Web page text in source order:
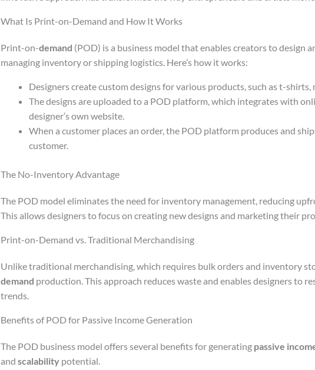
What Is Print-on-Demand and How It Works
Print-on-demand (POD) is a business model that enables creators to design
managing inventory or shipping logistics. Here’s how it works:
Designers create custom designs for various products, such as t-shirts,
The designs are uploaded to a POD platform, which integrates with
designer’s own website.
When a customer places an order, the POD platform produces and
customer.
The No-Inventory Advantage
The POD model eliminates the need for inventory management, reducing
This allows designers to focus on creating new designs and marketing their
Print-on-Demand vs. Traditional Merchandising
Unlike traditional merchandising, which requires bulk orders and inventory
demand production. This approach reduces waste and enables designers to
trends.
Benefits of POD for Passive Income Generation
The POD business model offers several benefits for generating passive
and scalabilitypotential.